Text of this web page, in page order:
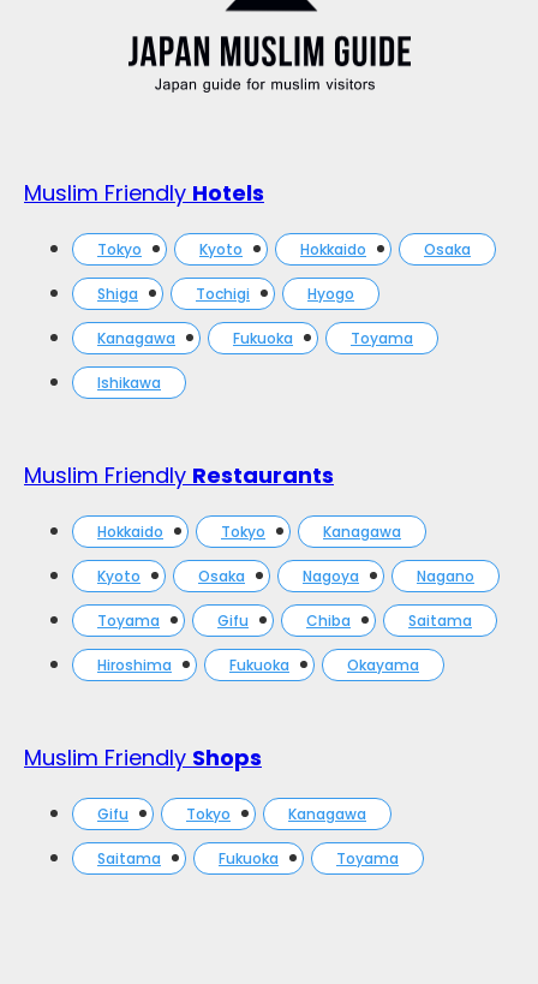
Muslim Friendly Hotels
Tokyo Kyoto Hokkaido Osaka
Shiga Tochigi Hyogo
Kanagawa Fukuoka Toyama
Ishikawa
Muslim Friendly Restaurants
Hokkaido Tokyo Kanagawa
Kyoto Osaka Nagoya Nagano
Toyama Gifu Chiba Saitama
Hiroshima Fukuoka Okayama
Muslim Friendly Shops
Gifu Tokyo Kanagawa
Saitama Fukuoka Toyama